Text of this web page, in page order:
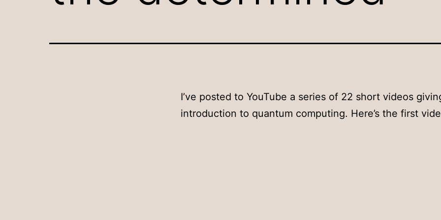
I’ve posted to YouTube a series of 22 short videos
introduction to quantum computing. Here’s the first